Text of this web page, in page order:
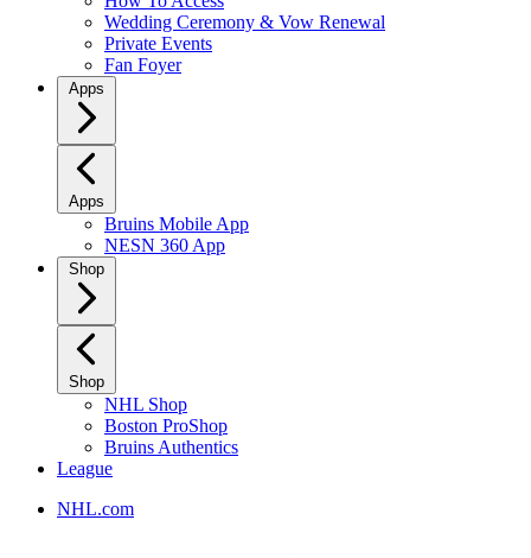
Wedding Ceremony & Vow Renewal
Private Events
Fan Foyer
Apps
Apps
Bruins Mobile App
NESN 360 App
Shop
Shop
NHL Shop
Boston ProShop
Bruins Authentics
League
NHL.com